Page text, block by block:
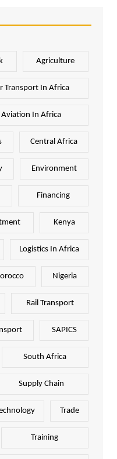
Agriculture
Transport In Africa
Aviation In Africa
Central Africa
Environment
Financing
Kenya
Logistics In Africa
Nigeria
Rail Transport
SAPICS
South Africa
Supply Chain
Trade
Training